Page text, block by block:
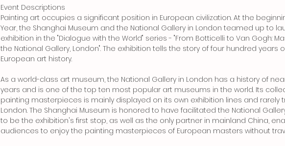
Event Descriptions
Painting art occupies a significant position in European civilization. At the
Year, the Shanghai Museum and the National Gallery in London teamed up to
exhibition in the "Dialogue with the World" series - "From Botticelli to Van Gogh:
the National Gallery, London". The exhibition tells the story of four hundred years
European art history.
As a world-class art museum, the National Gallery in London has a history of
years and is one of the top ten most popular art museums in the world. Its
painting masterpieces is mainly displayed on its own exhibition lines and rarely
London. The Shanghai Museum is honored to have facilitated the National
to be the exhibition's first stop, as well as the only partner in mainland China,
audiences to enjoy the painting masterpieces of European masters without